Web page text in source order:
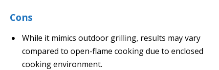
Cons
While it mimics outdoor grilling, results may vary
compared to open-flame cooking due to enclosed
cooking environment.